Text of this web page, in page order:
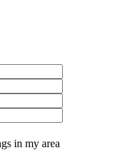
in my area